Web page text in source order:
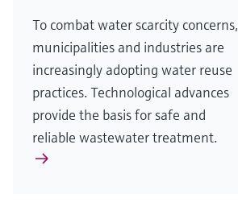
To combat water scarcity concerns,
municipalities and industries are
increasingly adopting water reuse
practices. Technological advances
provide the basis for safe and
reliable wastewater treatment.